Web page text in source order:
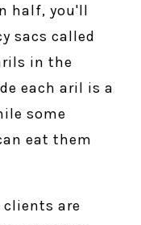
half, you'll
sacs called
in the
each aril is a
some
eat them
are